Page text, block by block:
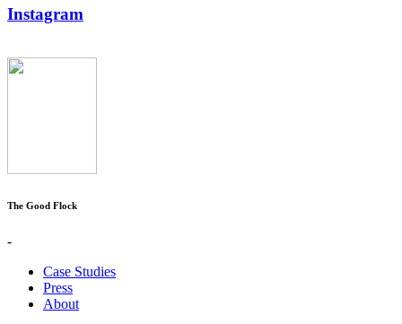
Instagram
The Good Flock
-
Case Studies
Press
About